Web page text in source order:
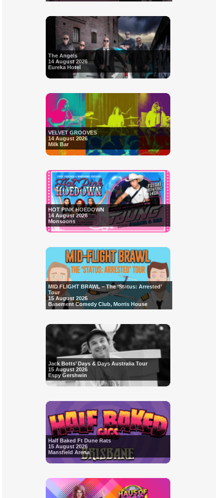
The Angels
14 August 2026
Eureka Hotel
VELVET GROOVES
14 August 2026
Milk Bar
HOT PINK HOEDOWN
14 August 2026
Monsoons
MID FLIGHT BRAWL – The ‘Status: Arrested’
Tour
15 August 2026
Basement Comedy Club, Morris House
Jack Botts’ Days & Days Australia Tour
15 August 2026
Espy Gershwin
Half Baked Ft Dune Rats
15 August 2026
Mansfield Arena